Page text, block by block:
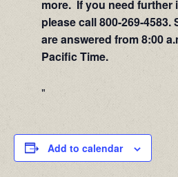
more. If you need further
please call 800-269-
are answered from 8:00
Pacific Time.
Add to calendar